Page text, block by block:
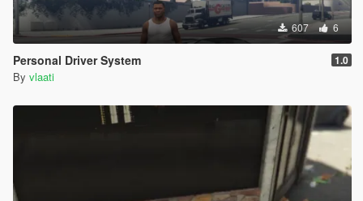
607 6
Personal Driver System 1.0
By vlaati